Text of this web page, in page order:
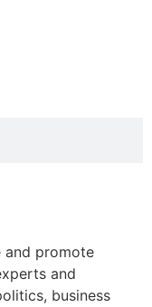
and promote
and
business